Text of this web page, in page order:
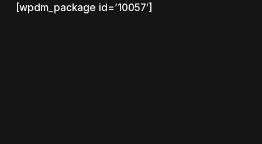
[wpdm_package id=’10057′]